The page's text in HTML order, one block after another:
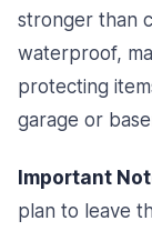
stronger than
waterproof,
protecting
garage or
Important
plan to leave